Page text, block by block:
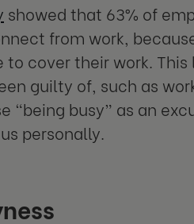
showed that 63% of
from work,
cover their work. This
guilty of, such as
“being busy” as an
personally.